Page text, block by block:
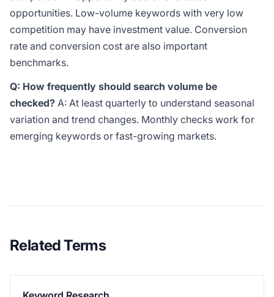
opportunities. Low-volume keywords with very low
competition may have investment value. Conversion
rate and conversion cost are also important
benchmarks.
Q: How frequently should search volume be
checked? A: At least quarterly to understand seasonal
variation and trend changes. Monthly checks work for
emerging keywords or fast-growing markets.
Related Terms